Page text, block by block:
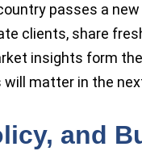
passes a
clients, share
insights form
matter in the
and